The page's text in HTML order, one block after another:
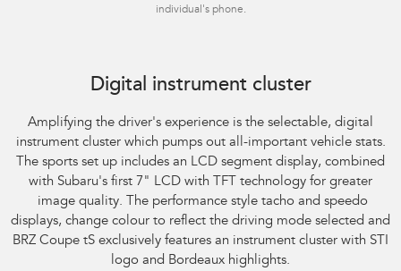
individual's phone.
Digital instrument cluster
Amplifying the driver's experience is the selectable, digital
instrument cluster which pumps out all-important vehicle stats.
The sports set up includes an LCD segment display, combined
with Subaru's first 7" LCD with TFT technology for greater
image quality. The performance style tacho and speedo
displays, change colour to reflect the driving mode selected and
BRZ Coupe tS exclusively features an instrument cluster with STI
logo and Bordeaux highlights.